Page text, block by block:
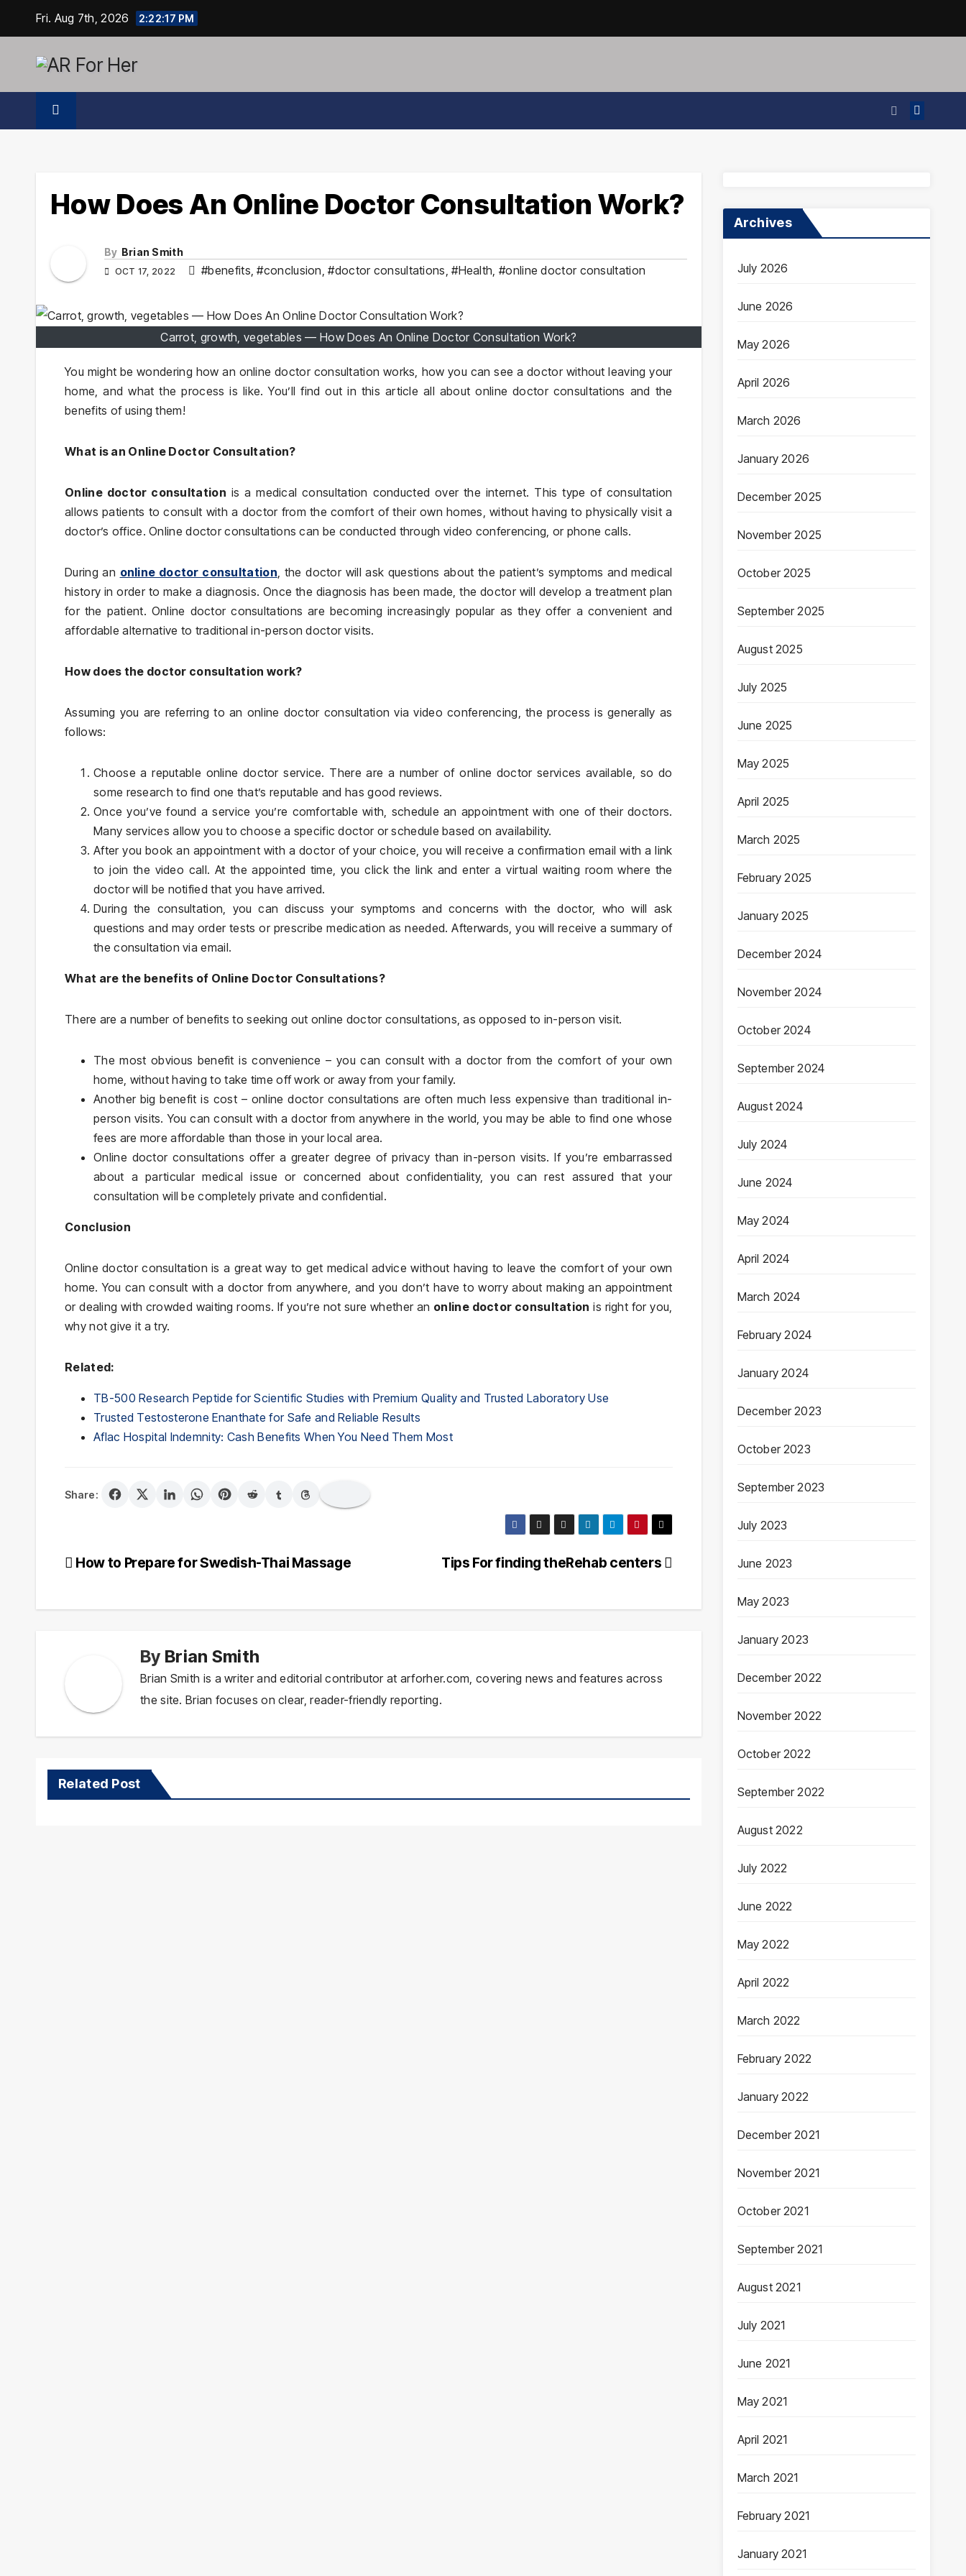
content
Fri. Aug 7th, 2026 2:22:18 PM
How Does An Online Doctor Consultation Work?
By Brian Smith
OCT 17, 2022 #benefits ,#conclusion ,#doctor consultations ,#Health ,#online doctor consultation
Carrot, growth, vegetables — How Does An Online Doctor Consultation Work?
You might be wondering how an online doctor consultation works, how you can see a doctor without leaving your
home, and what the process is like. You’ll find out in this article all about online doctor consultations and the
benefits of using them!
What is an Online Doctor Consultation?
Online doctor consultation is a medical consultation conducted over the internet. This type of consultation
allows patients to consult with a doctor from the comfort of their own homes, without having to physically visit a
doctor’s office. Online doctor consultations can be conducted through video conferencing, or phone calls.
During an online doctor consultation, the doctor will ask questions about the patient’s symptoms and medical
history in order to make a diagnosis. Once the diagnosis has been made, the doctor will develop a treatment plan
for the patient. Online doctor consultations are becoming increasingly popular as they offer a convenient and
affordable alternative to traditional in-person doctor visits.
How does the doctor consultation work?
Assuming you are referring to an online doctor consultation via video conferencing, the process is generally as
follows:
Choose a reputable online doctor service. There are a number of online doctor services available, so do
some research to find one that’s reputable and has good reviews.
Once you’ve found a service you’re comfortable with, schedule an appointment with one of their doctors.
Many services allow you to choose a specific doctor or schedule based on availability.
After you book an appointment with a doctor of your choice, you will receive a confirmation email with a link
to join the video call. At the appointed time, you click the link and enter a virtual waiting room where the
doctor will be notified that you have arrived.
During the consultation, you can discuss your symptoms and concerns with the doctor, who will ask
questions and may order tests or prescribe medication as needed. Afterwards, you will receive a summary of
the consultation via email.
What are the benefits of Online Doctor Consultations?
There are a number of benefits to seeking out online doctor consultations, as opposed to in-person visit.
The most obvious benefit is convenience – you can consult with a doctor from the comfort of your own
home, without having to take time off work or away from your family.
Another big benefit is cost – online doctor consultations are often much less expensive than traditional in-
person visits. You can consult with a doctor from anywhere in the world, you may be able to find one whose
fees are more affordable than those in your local area.
Online doctor consultations offer a greater degree of privacy than in-person visits. If you’re embarrassed
about a particular medical issue or concerned about confidentiality, you can rest assured that your
consultation will be completely private and confidential.
Conclusion
Online doctor consultation is a great way to get medical advice without having to leave the comfort of your own
home. You can consult with a doctor from anywhere, and you don’t have to worry about making an appointment
or dealing with crowded waiting rooms. If you’re not sure whether an online doctor consultation is right for you,
why not give it a try.
Related:
TB-500 Research Peptide for Scientific Studies with Premium Quality and Trusted Laboratory Use
Trusted Testosterone Enanthate for Safe and Reliable Results
Aflac Hospital Indemnity: Cash Benefits When You Need Them Most
Share:
Post
Tips For finding theRehab centers
How to Prepare for Swedish-Thai Massage
By Brian Smith
Brian Smith is a writer and editorial contributor at arforher.com, covering news and features across
the site. Brian focuses on clear, reader-friendly reporting.
Related Post
Archives
July 2026
June 2026
May 2026
April 2026
March 2026
January 2026
December 2025
November 2025
October 2025
September 2025
August 2025
July 2025
June 2025
May 2025
April 2025
March 2025
February 2025
January 2025
December 2024
November 2024
October 2024
September 2024
August 2024
July 2024
June 2024
May 2024
April 2024
March 2024
February 2024
January 2024
December 2023
October 2023
September 2023
July 2023
June 2023
May 2023
January 2023
December 2022
November 2022
October 2022
September 2022
August 2022
July 2022
June 2022
May 2022
April 2022
March 2022
February 2022
January 2022
December 2021
November 2021
October 2021
September 2021
August 2021
July 2021
June 2021
May 2021
April 2021
March 2021
February 2021
January 2021